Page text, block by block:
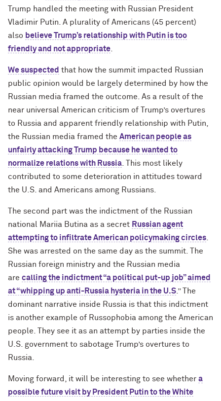
Trump handled the meeting with Russian President
Vladimir Putin. A plurality of Americans (45 percent)
also believe Trump’s relationship with Putin is too
friendly and not appropriate
We suspected that how the summit impacted Russian
public opinion would be largely determined by how the
Russian media framed the outcome. As a result of the
near universal American criticism of Trump’s overtures
to Russia and apparent friendly relationship with Putin,
the Russian media framed the American people as
unfairly attacking Trump because he wanted to
normalize relations with Russia . This most likely
contributed to some deterioration in attitudes toward
the U.S. and Americans among Russians.
The second part was the indictment of the Russian
national Mariia Butina as a secret Russian agent
attempting to infiltrate American policymaking circles
She was arrested on the same day as the summit. The
Russian foreign ministry and the Russian media
are calling the indictment “a political put-up job” aimed
at “whipping up anti-Russia hysteria in the U.S .” The
dominant narrative inside Russia is that this indictment
is another example of Russophobia among the American
people. They see it as an attempt by parties inside the
U.S. government to sabotage Trump’s overtures to
Russia.
Moving forward, it will be interesting to see whether a
possible future visit by President Putin to the White